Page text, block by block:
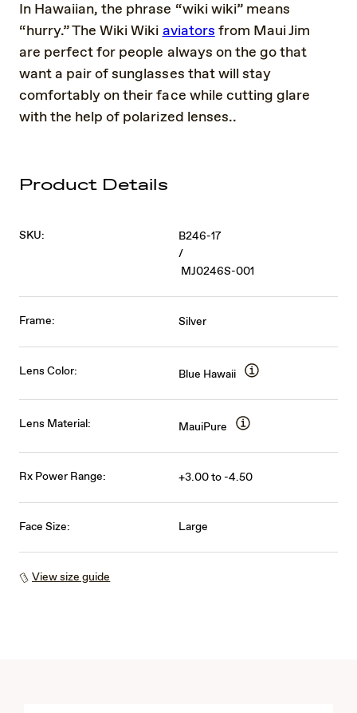
In Hawaiian, the phrase “wiki wiki” means
“hurry.” The Wiki Wikiaviatorsfrom Maui Jim
are perfect for people always on the go that
want a pair of sunglasses that will stay
comfortably on their face while cutting glare
with the help of polarized lenses..
Product Details
SKU:
B246-17
/
MJ0246S-001
Frame: Silver
Lens Color: Blue Hawaii
Lens Material: MauiPure
Rx Power Range: +3.00 to -4.50
Face Size: Large
View size guide